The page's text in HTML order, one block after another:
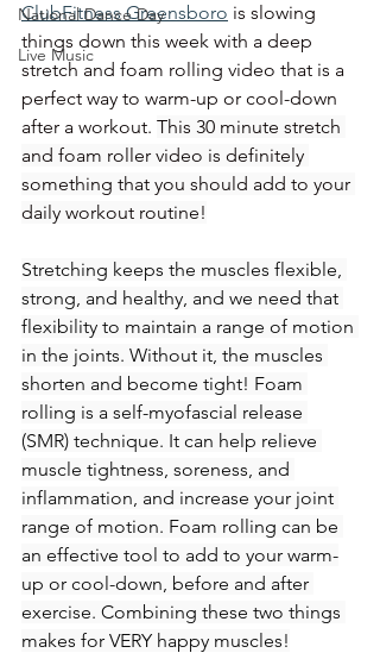
National Dance Day
Live Music
ClubFitness Greensboro is slowing
things down this week with a deep
stretch and foam rolling video that is a
perfect way to warm-up or cool-down
after a workout. This 30 minute stretch
and foam roller video is definitely
something that you should add to your
daily workout routine!
Stretching keeps the muscles flexible,
strong, and healthy, and we need that
flexibility to maintain a range of motion
in the joints. Without it, the muscles
shorten and become tight! Foam
rolling is a self-myofascial release
(SMR) technique. It can help relieve
muscle tightness, soreness, and
inflammation, and increase your joint
range of motion. Foam rolling can be
an effective tool to add to your warm-
up or cool-down, before and after
exercise. Combining these two things
makes for VERY happy muscles!